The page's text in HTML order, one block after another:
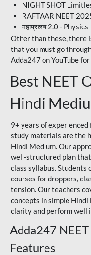
NIGHT SHOT
RAFTAAR NEET
महाप्रलय 2.0 - Physics
Other than these, there
that you must go
Adda247 on YouTube
Best NEET
Hindi
9+ years of
study materials are the
Hindi Medium. Our
well-structured plan
class syllabus. Students
courses for droppers,
tension. Our teachers
concepts in simple
clarity and perform well
Adda247
Features